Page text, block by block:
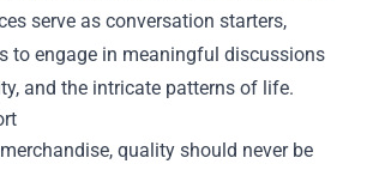
serve as conversation starters,
to engage in meaningful discussions
and the intricate patterns of life.
quality should never be